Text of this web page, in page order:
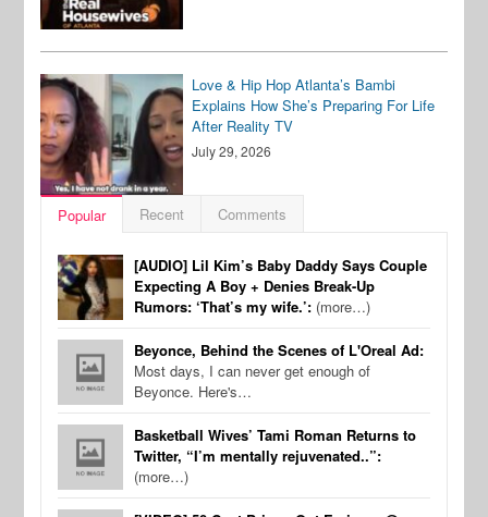
Love & Hip Hop Atlanta’s Bambi
Explains How She’s Preparing For Life
After Reality TV
July 29, 2026
Popular Recent Comments
[AUDIO] Lil Kim’s Baby Daddy Says Couple
Expecting A Boy + Denies Break-Up
Rumors: ‘That’s my wife.’: (more…)
Beyonce, Behind the Scenes of L'Oreal Ad:
Most days, I can never get enough of
Beyonce. Here's…
Basketball Wives’ Tami Roman Returns to
Twitter, “I’m mentally rejuvenated..”:
(more…)